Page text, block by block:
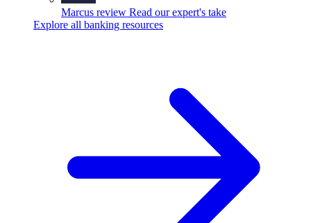
Marcus review Read our expert's take
Explore all banking resources